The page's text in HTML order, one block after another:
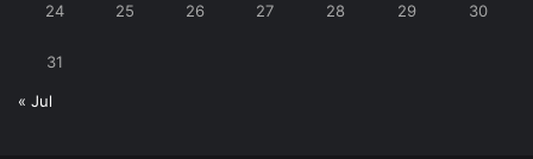
24 25 26 27 28 29 30
31
« Jul